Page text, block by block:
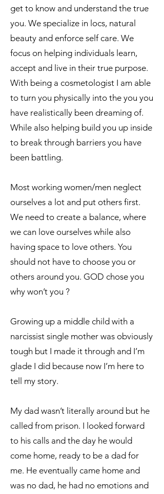
get to know and understand the true
you. We specialize in locs, natural
beauty and enforce self care. We
focus on helping individuals learn,
accept and live in their true purpose.
With being a cosmetologist I am able
to turn you physically into the you you
have realistically been dreaming of.
While also helping build you up inside
to break through barriers you have
been battling.
Most working women/men neglect
ourselves a lot and put others first.
We need to create a balance, where
we can love ourselves while also
having space to love others. You
should not have to choose you or
others around you. GOD chose you
why won’t you ?
Growing up a middle child with a
narcissist single mother was obviously
tough but I made it through and I’m
glade I did because now I’m here to
tell my story.
My dad wasn’t literally around but he
called from prison. I looked forward
to his calls and the day he would
come home, ready to be a dad for
me. He eventually came home and
was no dad, he had no emotions and